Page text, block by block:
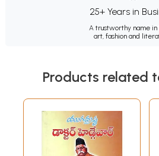
25+ Years in
A trustworthy name in
art, fashion and
Products related